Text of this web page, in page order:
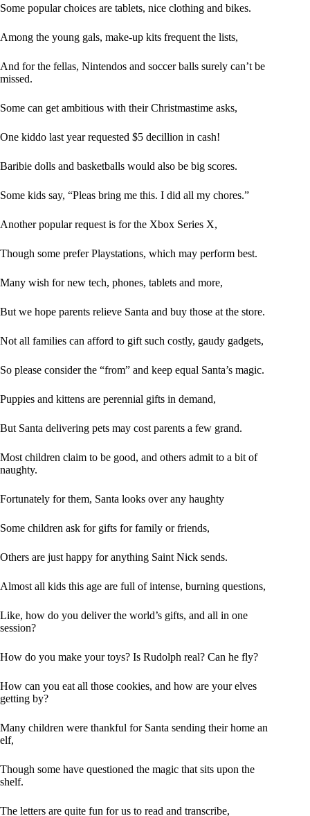
Some popular choices are tablets, nice clothing and bikes.
Among the young gals, make-up kits frequent the lists,
And for the fellas, Nintendos and soccer balls surely can’t be
missed.
Some can get ambitious with their Christmastime asks,
One kiddo last year requested $5 decillion in cash!
Baribie dolls and basketballs would also be big scores.
Some kids say, “Pleas bring me this. I did all my chores.”
Another popular request is for the Xbox Series X,
Though some prefer Playstations, which may perform best.
Many wish for new tech, phones, tablets and more,
But we hope parents relieve Santa and buy those at the store.
Not all families can afford to gift such costly, gaudy gadgets,
So please consider the “from” and keep equal Santa’s magic.
Puppies and kittens are perennial gifts in demand,
But Santa delivering pets may cost parents a few grand.
Most children claim to be good, and others admit to a bit of
naughty.
Fortunately for them, Santa looks over any haughty
Some children ask for gifts for family or friends,
Others are just happy for anything Saint Nick sends.
Almost all kids this age are full of intense, burning questions,
Like, how do you deliver the world’s gifts, and all in one
session?
How do you make your toys? Is Rudolph real? Can he fly?
How can you eat all those cookies, and how are your elves
getting by?
Many children were thankful for Santa sending their home an
elf,
Though some have questioned the magic that sits upon the
shelf.
The letters are quite fun for us to read and transcribe,